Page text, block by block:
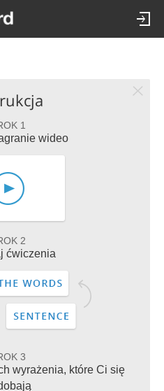
1
wideo
2
ćwiczenia
3
wyrażenia, które Ci się